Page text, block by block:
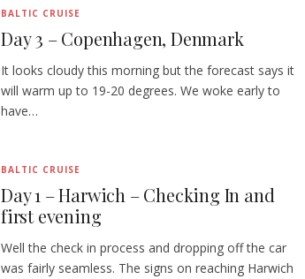
BALTIC CRUISE
Day 3 – Copenhagen, Denmark
It looks cloudy this morning but the forecast says it
will warm up to 19-20 degrees. We woke early to
have…
BALTIC CRUISE
Day 1 – Harwich – Checking In and
first evening
Well the check in process and dropping off the car
was fairly seamless. The signs on reaching Harwich